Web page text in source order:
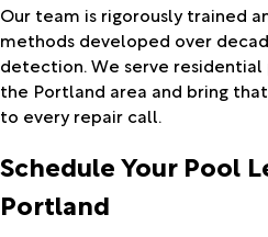
Our team is rigorously trained
methods developed over
detection. We serve
the Portland area and bring
to every repair call.
Schedule Your Pool
Portland